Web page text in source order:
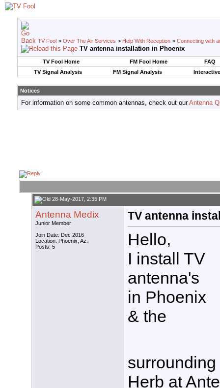
TV Fool > Over The Air Services > Help With Reception > Connecting with
TV antenna installation in Phoenix
TV Fool Home FM Fool Home
FAQ
TV Signal Analysis
FM Signal Analysis
Notices
For information on some common antennas, check out ourAntenna
28-May-2017, 2:35 PM
Antenna Medix
Junior Member
Join Date: Dec 2016
Location: Phoenix, Az.
Posts: 5
TV antenna
Hello,
I install TV
antenna's
in Phoenix
& the
Herb at